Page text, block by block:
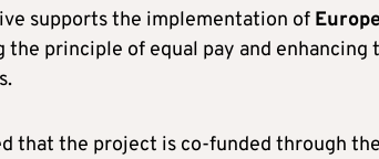
supports the implementation of
the principle of equal pay and
that the project is co-funded through the